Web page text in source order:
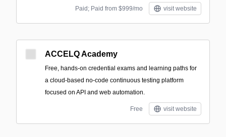
Paid; Paid from $999/mo visit website
ACCELQ Academy
Free, hands-on credential exams and learning paths for
a cloud-based no-code continuous testing platform
focused on API and web automation.
Free visit website